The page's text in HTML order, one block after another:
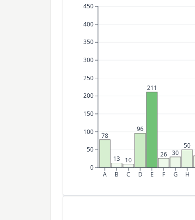
78
13 10
96
211
26 30
50
A
B C D E F G H
0
50
100
150
200
250
300
350
400
450